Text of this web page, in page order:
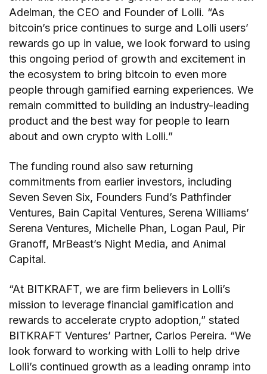
Adelman, the CEO and Founder of Lolli. “As
bitcoin’s price continues to surge and Lolli users’
rewards go up in value, we look forward to using
this ongoing period of growth and excitement in
the ecosystem to bring bitcoin to even more
people through gamified earning experiences. We
remain committed to building an industry-leading
product and the best way for people to learn
about and own crypto with Lolli.”
The funding round also saw returning
commitments from earlier investors, including
Seven Seven Six, Founders Fund’s Pathfinder
Ventures, Bain Capital Ventures, Serena Williams’
Serena Ventures, Michelle Phan, Logan Paul, Pir
Granoff, MrBeast’s Night Media, and Animal
Capital.
“At BITKRAFT, we are firm believers in Lolli’s
mission to leverage financial gamification and
rewards to accelerate crypto adoption,” stated
BITKRAFT Ventures’ Partner, Carlos Pereira. “We
look forward to working with Lolli to help drive
Lolli’s continued growth as a leading onramp into